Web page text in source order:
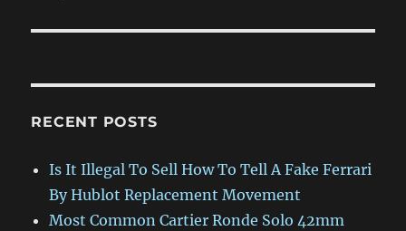
RECENT POSTS
Is It Illegal To Sell How To Tell A Fake Ferrari
By Hublot Replacement Movement
Most Common Cartier Ronde Solo 42mm